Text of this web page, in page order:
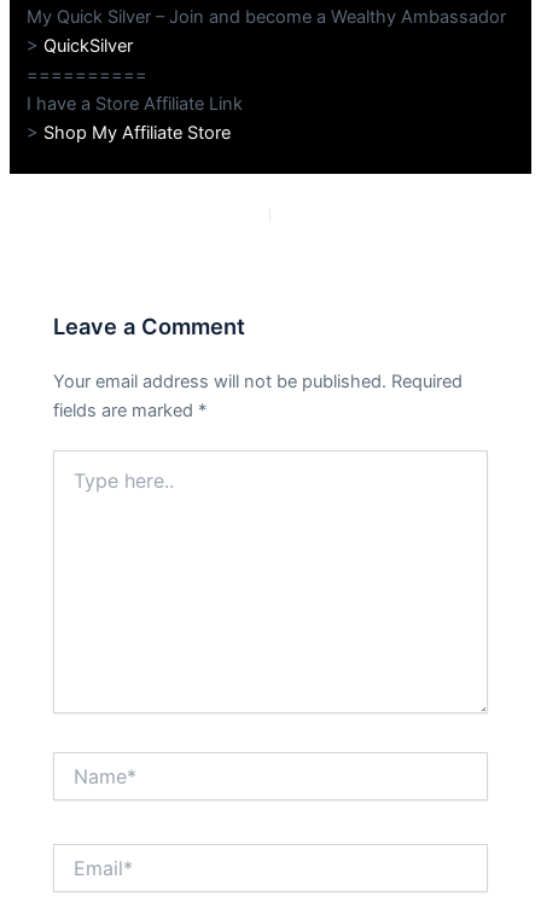
My Quick Silver – Join and become a Wealthy Ambassador
>QuickSilver
==========
I have a Store Affiliate Link
> Shop My Affiliate Store
Leave a Comment
Your email address will not be published. Required
fields are marked *
here..